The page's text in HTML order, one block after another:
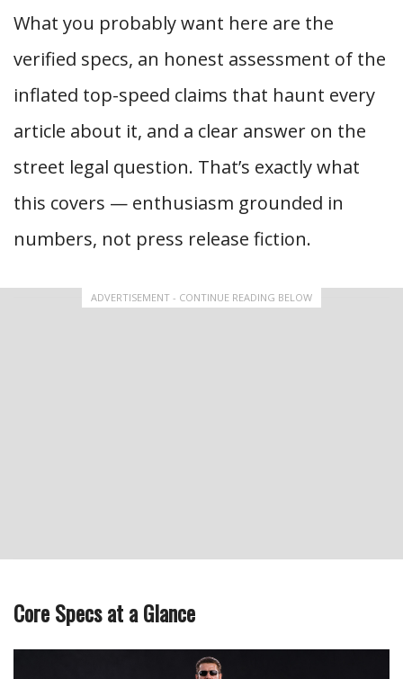
What you probably want here are the
verified specs, an honest assessment of the
inflated top-speed claims that haunt every
article about it, and a clear answer on the
street legal question. That’s exactly what
this covers — enthusiasm grounded in
numbers, not press release fiction.
ADVERTISEMENT - CONTINUE READING BELOW
Core Specs at a Glance